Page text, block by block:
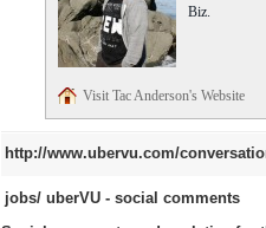
Biz.
Visit Tac Anderson's Website
http://www.ubervu.com/
jobs/ uberVU - social comments